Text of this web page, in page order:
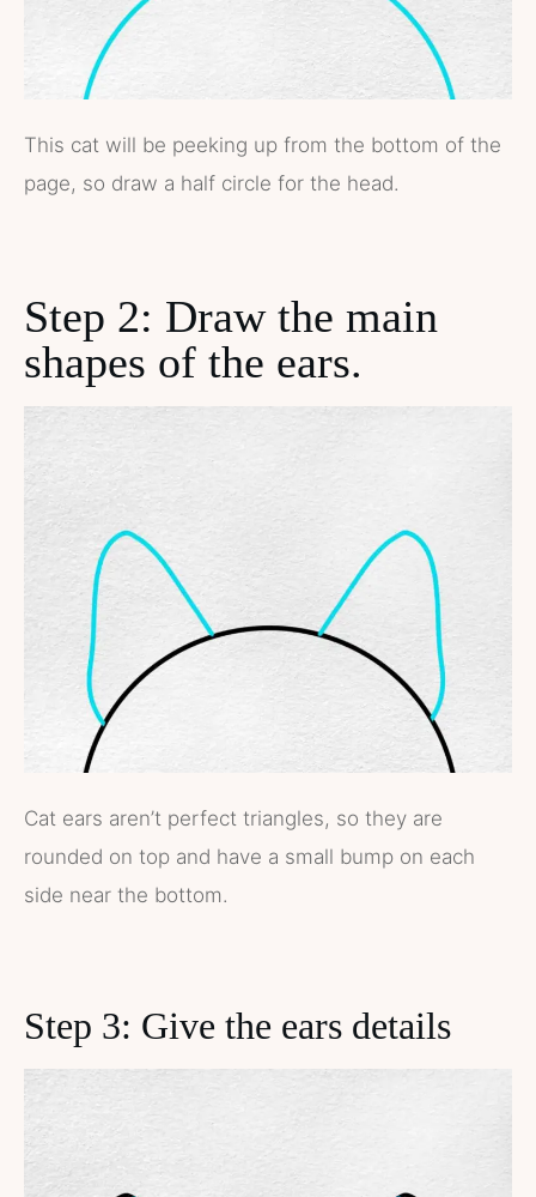
This cat will be peeking up from the bottom of the
page, so draw a half circle for the head.
Step 2: Draw the main
shapes of the ears.
Cat ears aren’t perfect triangles, so they are
rounded on top and have a small bump on each
side near the bottom.
Step 3: Give the ears details